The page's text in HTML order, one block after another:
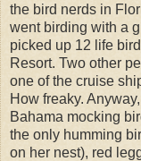
the bird nerds in
went birding with a
picked up 12 life
Resort. Two other
one of the cruise
How freaky.
Bahama mocking
the only humming
on her nest), red